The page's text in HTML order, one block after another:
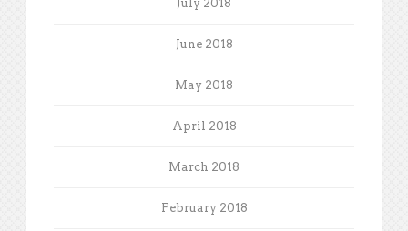
July 2018
June 2018
May 2018
April 2018
March 2018
February 2018